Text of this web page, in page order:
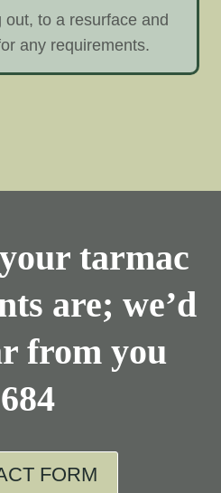
out, to a resurface and
any requirements.
tarmac
are; we’d
from you
FORM